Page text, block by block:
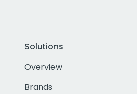
Solutions
Overview
Brands